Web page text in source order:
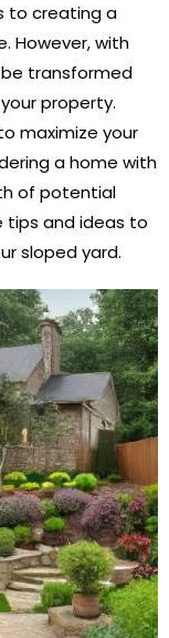
to creating a
However, with
transformed
property.
maximize your
a home with
of potential
tips and ideas to
sloped yard.